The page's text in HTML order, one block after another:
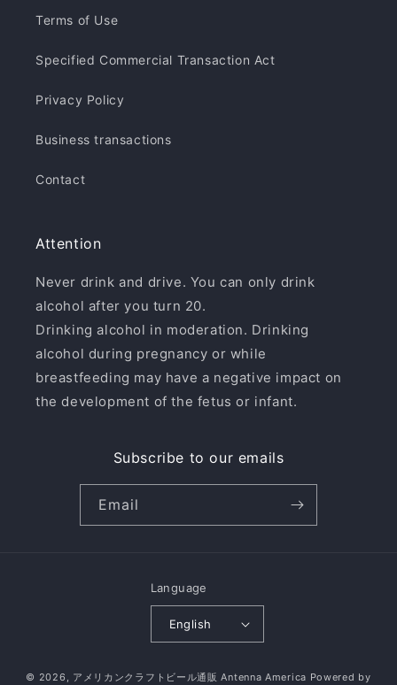
Terms of Use
Specified Commercial Transaction Act
Privacy Policy
Business transactions
Contact
Attention
Never drink and drive. You can only drink
alcohol after you turn 20.
Drinking alcohol in moderation. Drinking
alcohol during pregnancy or while
breastfeeding may have a negative impact on
the development of the fetus or infant.
Subscribe to our emails
Email
Language
English
© 2026, アメリカンクラフトビール通販 Antenna America Powered by